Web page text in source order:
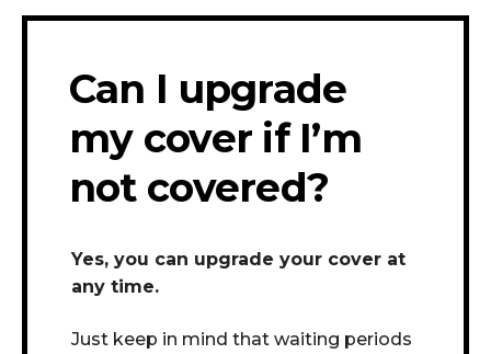
Can I upgrade
my cover if I’m
not covered?
Yes, you can upgrade your cover at
any time.
Just keep in mind that waiting periods